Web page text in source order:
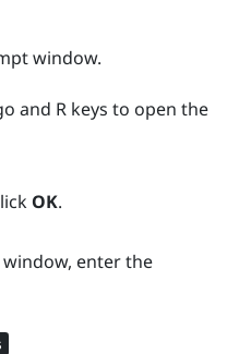
window.
and Rkeys to open the
OK.
enter the